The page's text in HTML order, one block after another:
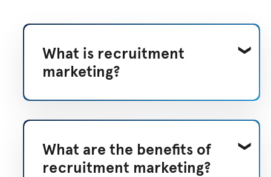
What is recruitment
marketing?
What are the benefits of
recruitment marketing?